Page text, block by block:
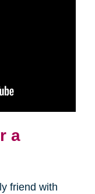
a
friend with